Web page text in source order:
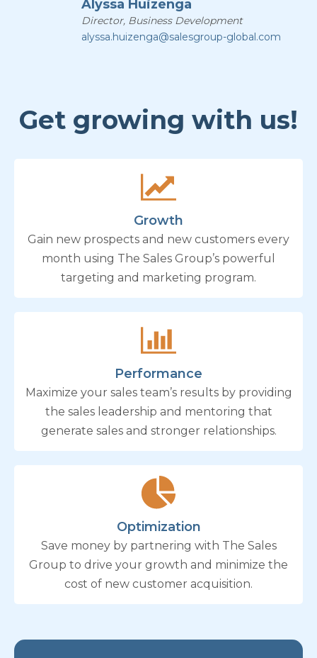
Alyssa Huizenga
Director, Business Development
alyssa.huizenga@salesgroup-global.com
Get growing with us!
Growth
Gain new prospects and new customers every
month using The Sales Group’s powerful
targeting and marketing program.
Performance
Maximize your sales team’s results by providing
the sales leadership and mentoring that
generate sales and stronger relationships.
Optimization
Save money by partnering with The Sales
Group to drive your growth and minimize the
cost of new customer acquisition.